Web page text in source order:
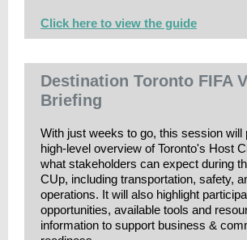
Click here to view the guide
Destination Toronto FIFA
Briefing
With just weeks to go, this session will
high-level overview of Toronto's Host
what stakeholders can expect during
CUp, including transportation, safety,
operations. It will also highlight
opportunities, available tools and
information to support business &